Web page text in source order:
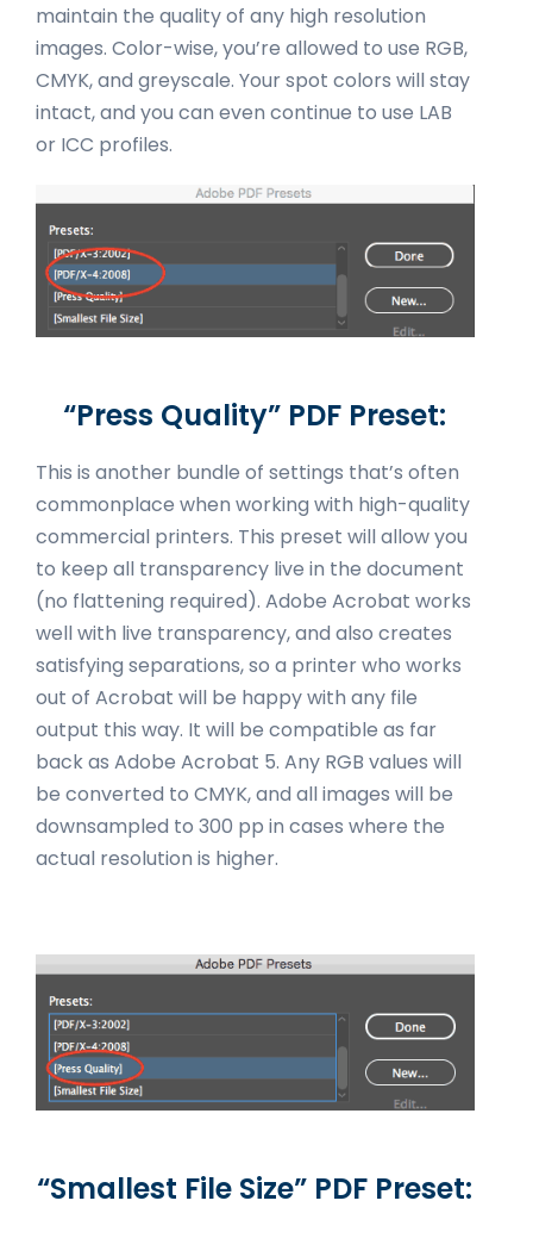
maintain the quality of any high resolution
images. Color-wise, you’re allowed to use RGB,
CMYK, and greyscale. Your spot colors will stay
intact, and you can even continue to use LAB
or ICC profiles.
“Press Quality” PDF Preset:
This is another bundle of settings that’s often
commonplace when working with high-quality
commercial printers. This preset will allow you
to keep all transparency live in the document
(no flattening required). Adobe Acrobat works
well with live transparency, and also creates
satisfying separations, so a printer who works
out of Acrobat will be happy with any file
output this way. It will be compatible as far
back as Adobe Acrobat 5. Any RGB values will
be converted to CMYK, and all images will be
downsampled to 300 pp in cases where the
actual resolution is higher.
“Smallest File Size” PDF Preset: